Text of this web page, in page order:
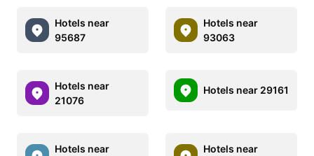
Hotels near
95687
Hotels near
93063
Hotels near
21076
Hotels near 29161
Hotels near
Hotels near